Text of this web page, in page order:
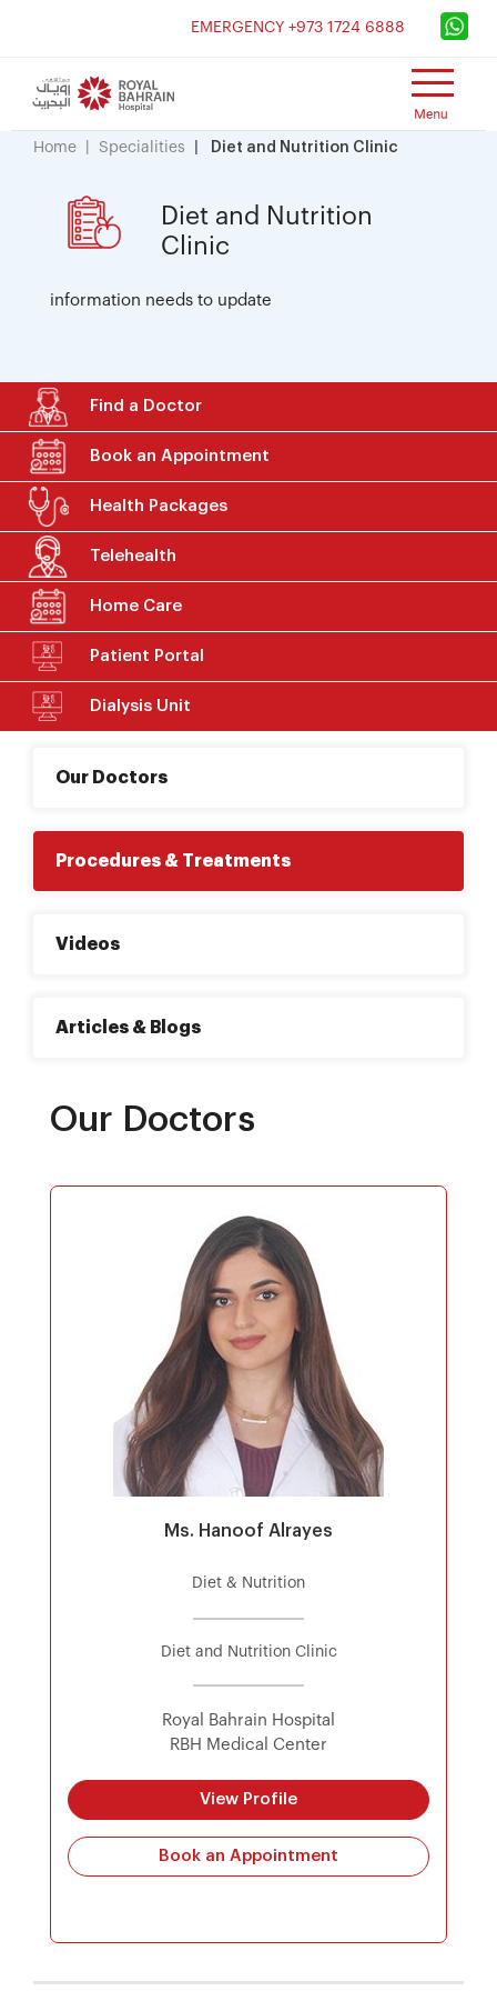
EMERGENCY +973 1724 6888 ×
Home Specialities Diet and Nutrition Clinic
Diet and Nutrition
Clinic
information needs to update
Find a Doctor
Book an Appointment
Health Packages
Telehealth
Home Care
Patient Portal
Dialysis Unit
Our Doctors
Procedures & Treatments
Videos
Articles & Blogs
Our Doctors
Ms. Hanoof Alrayes
Diet & Nutrition
Diet and Nutrition Clinic
Royal Bahrain Hospital
RBH Medical Center
View Profile
Book an Appointment